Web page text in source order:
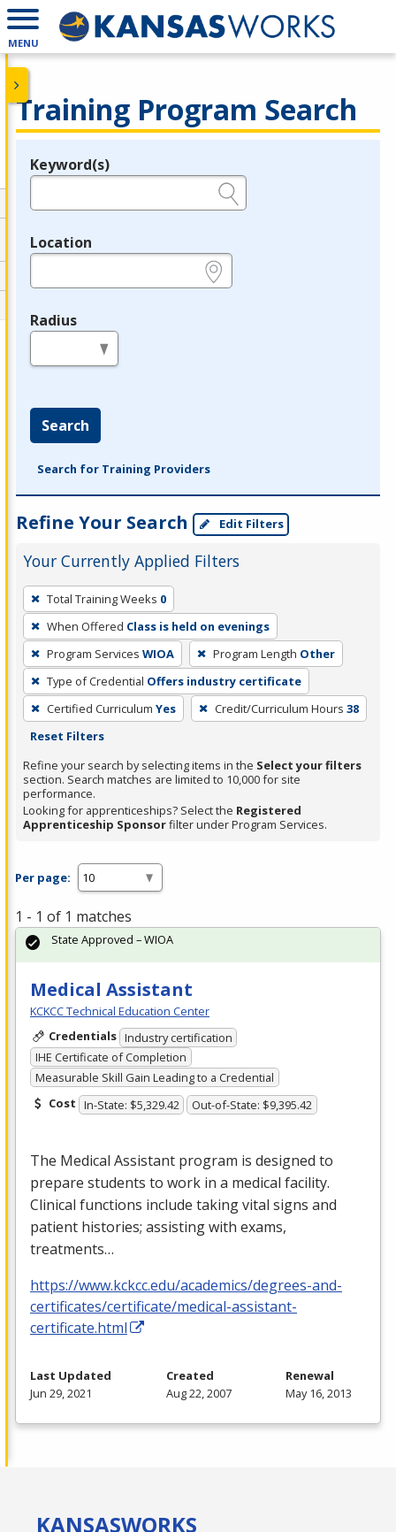
MENU
Training Program Search
Legend
Keyword(s)
Location
Radius
Search
Search for Training Providers
Refine Your Search Edit Filters
Your Currently Applied Filters
To
remove
a
filter,
press
Enter
or
Spacebar.
Total Training Weeks 0
When Offered Class is held on evenings
Program Services WIOA Program Length Other
Type of Credential Offers industry certificate
Certified Curriculum Yes Credit/Curriculum Hours 38
Reset Filters
Refine your search by selecting items in the Select your filters
section. Search matches are limited to 10,000 for site
performance.
Looking for apprenticeships? Select the Registered
Apprenticeship Sponsorfilter under Program Services.
Per page:
1 - 1 of 1 matches
Medical Assistant
KCKCC Technical Education Center
Credentials Industry certification
IHE Certificate of Completion
Measurable Skill Gain Leading to a Credential
Cost In-State: $5,329.42 Out-of-State: $9,395.42
The Medical Assistant program is designed to
prepare students to work in a medical facility.
Clinical functions include taking vital signs and
patient histories; assisting with exams,
treatments…
https://www.kckcc.edu/academics/degrees-and-
certificates/certificate/medical-assistant-
certificate.html
State Approved – WIOA
Last Updated
Jun 29, 2021
Created
Aug 22, 2007
Renewal
May 16, 2013
KANSASWORKS